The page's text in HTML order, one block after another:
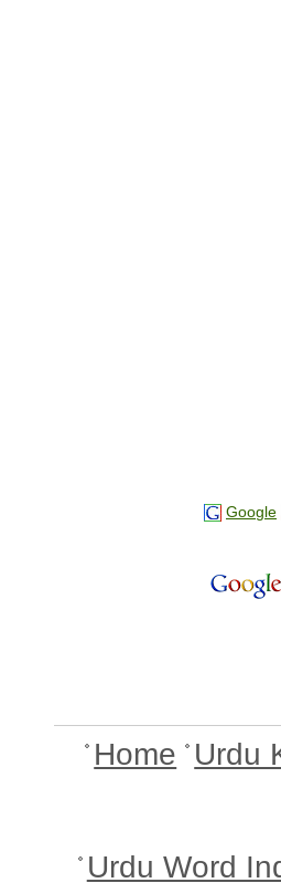
Google
Home Urdu
Urdu Word